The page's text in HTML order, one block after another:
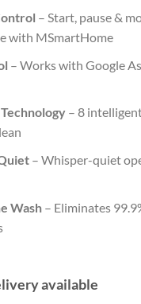
– Start, pause &
with MSmartHome
– Works with Google
– 8
– Whisper-quiet
Wash– Eliminates
available